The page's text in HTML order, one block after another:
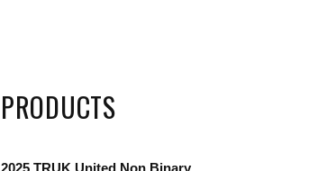
PRODUCTS
2025 TRUK United Non Binary